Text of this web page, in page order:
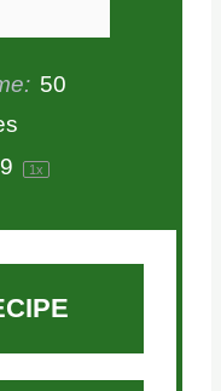
50
9 1x